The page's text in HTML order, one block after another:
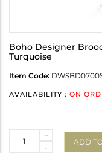
Boho Designer
Turquoise
Item Code:
AVAILABILITY : ON
-
+
ADD